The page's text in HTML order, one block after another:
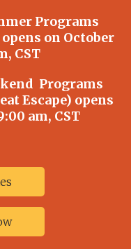
Programs
on October
CST
Programs
Escape) opens
am, CST